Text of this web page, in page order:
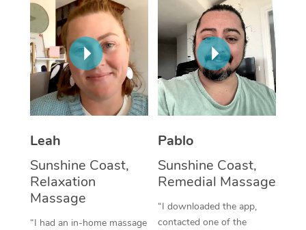
Leah
Sunshine Coast,
Relaxation
Massage
“I had an in-home massage
Pablo
Sunshine Coast,
Remedial Massage
“I downloaded the app,
contacted one of the
Thai Massage
Aromatherapy
Reflexology Massage
Cupping Massage
Oncology Massage
Trigger Point
Therapy
NDIS Podiatry
Spray Tan Near Me
Facial Near Me
Nails Near Me
View All Locations
Download the Blys
Contact Us
Code of Conduct
Log in